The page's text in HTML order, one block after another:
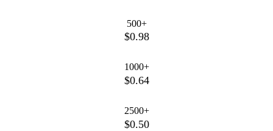
500+
$0.98
1000+
$0.64
2500+
$0.50